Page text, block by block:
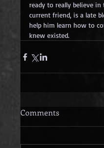
ready to really believe
current friend, is a late
help him learn how to
knew existed.
Comments